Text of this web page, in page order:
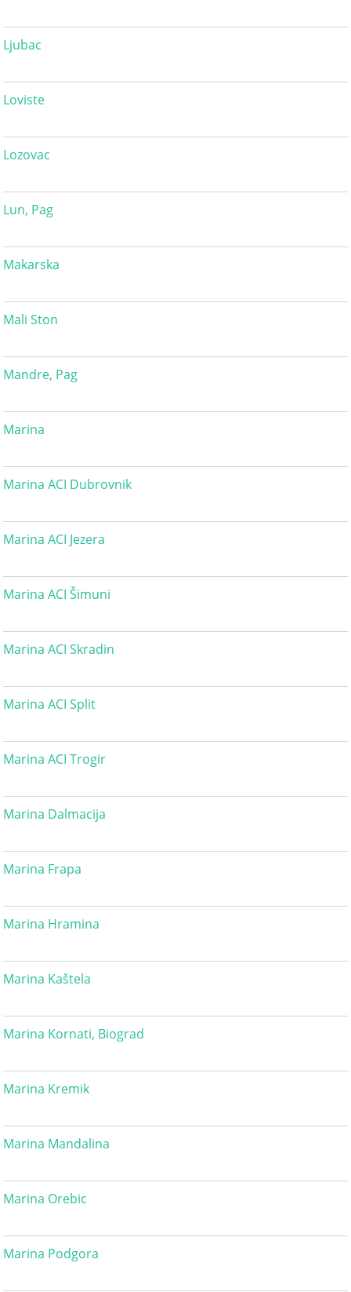
Ljubac
Loviste
Lozovac
Lun, Pag
Makarska
Mali Ston
Mandre, Pag
Marina
Marina ACI Dubrovnik
Marina ACI Jezera
Marina ACI Šimuni
Marina ACI Skradin
Marina ACI Split
Marina ACI Trogir
Marina Dalmacija
Marina Frapa
Marina Hramina
Marina Kaštela
Marina Kornati, Biograd
Marina Kremik
Marina Mandalina
Marina Orebic
Marina Podgora